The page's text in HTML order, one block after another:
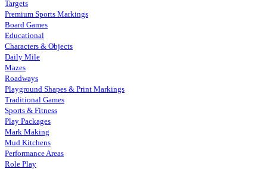
Targets
Premium Sports Markings
Board Games
Educational
Characters & Objects
Daily Mile
Mazes
Roadways
Playground Shapes & Print Markings
Traditional Games
Sports & Fitness
Play Packages
Mark Making
Mud Kitchens
Performance Areas
Role Play